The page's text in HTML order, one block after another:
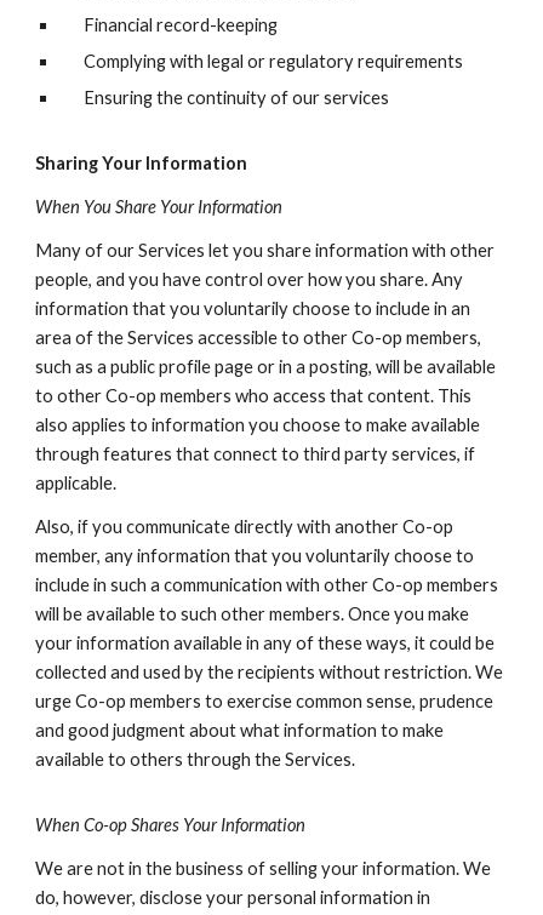
Financial record-keeping
Complying with legal or regulatory requirements
Ensuring the continuity of our services
Sharing Your Information
When You Share Your Information
Many of our Services let you share information with other
people, and you have control over how you share. Any
information that you voluntarily choose to include in an
area of the Services accessible to other Co-op members,
such as a public profile page or in a posting, will be available
to other Co-op members who access that content. This
also applies to information you choose to make available
through features that connect to third party services, if
applicable.
Also, if you communicate directly with another Co-op
member, any information that you voluntarily choose to
include in such a communication with other Co-op members
will be available to such other members. Once you make
your information available in any of these ways, it could be
collected and used by the recipients without restriction. We
urge Co-op members to exercise common sense, prudence
and good judgment about what information to make
available to others through the Services.
When Co-op Shares Your Information
We are not in the business of selling your information. We
do, however, disclose your personal information in